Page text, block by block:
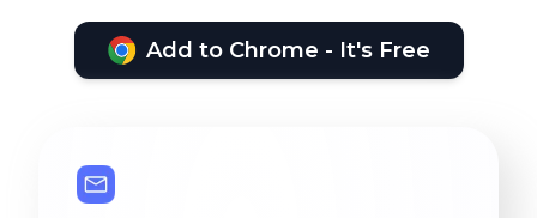
Add to Chrome - It's Free